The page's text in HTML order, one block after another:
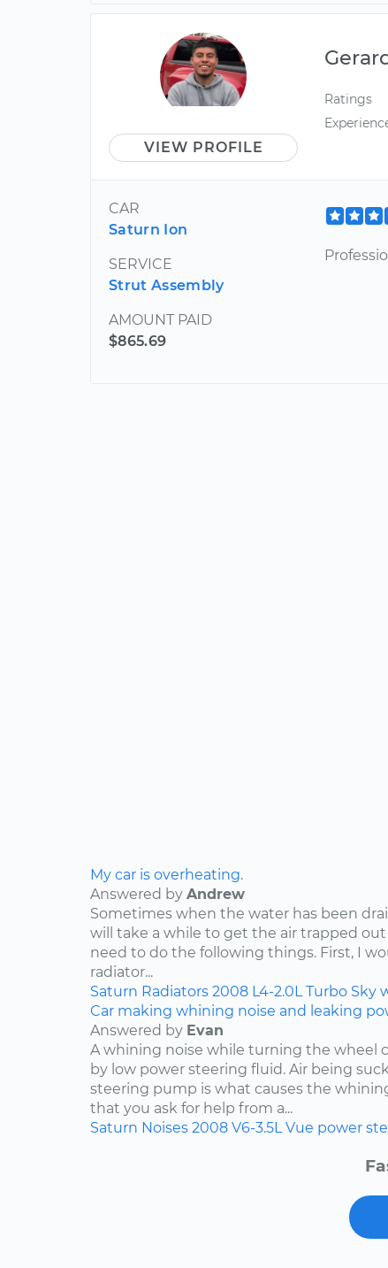
VIEW PROFILE
Ratings
CAR
Saturn Ion
SERVICE
Strut Assembly
AMOUNT PAID
$865.69
My car is overheating.
Answered by Andrew
Sometimes when the water has been
will take a while to get the air trapped out
need to do the following things. First, I
radiator...
Saturn Radiators 2008 L4-2.0L Turbo Sky
Car making whining noise and leaking
Answered by Evan
A whining noise while turning the wheel
by low power steering fluid. Air being
steering pump is what causes the
that you ask for help from a...
Saturn Noises 2008 V6-3.5L Vue power